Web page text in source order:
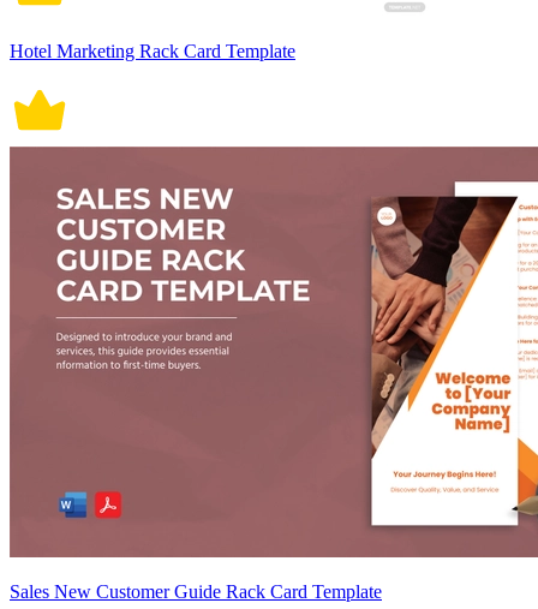
Hotel Marketing Rack Card Template
Sales New Customer Guide Rack Card Template